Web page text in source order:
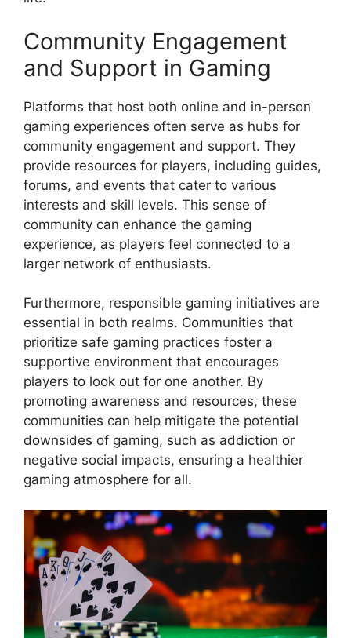
Community Engagement
and Support in Gaming
Platforms that host both online and in-person
gaming experiences often serve as hubs for
community engagement and support. They
provide resources for players, including guides,
forums, and events that cater to various
interests and skill levels. This sense of
community can enhance the gaming
experience, as players feel connected to a
larger network of enthusiasts.
Furthermore, responsible gaming initiatives are
essential in both realms. Communities that
prioritize safe gaming practices foster a
supportive environment that encourages
players to look out for one another. By
promoting awareness and resources, these
communities can help mitigate the potential
downsides of gaming, such as addiction or
negative social impacts, ensuring a healthier
gaming atmosphere for all.